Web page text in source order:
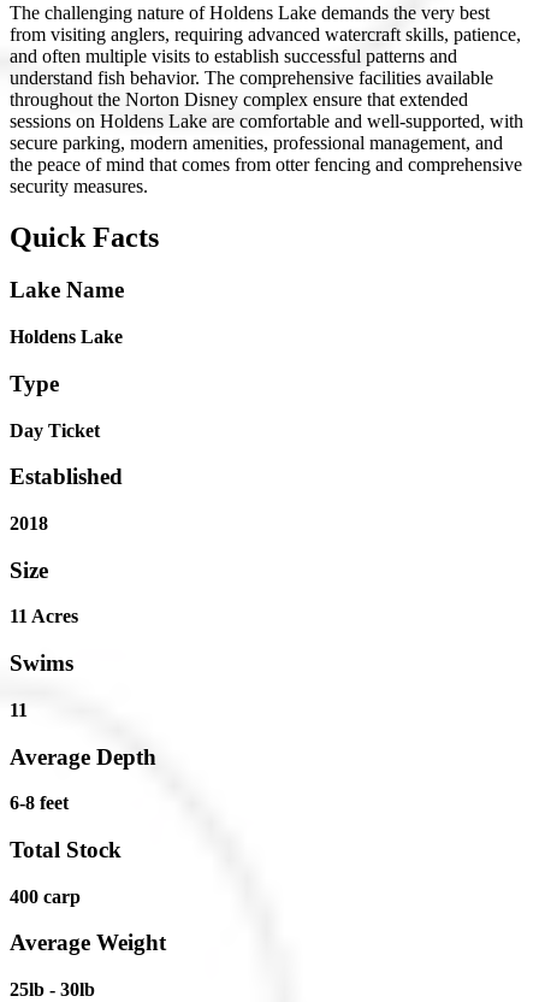
The challenging nature of Holdens Lake demands the very best
from visiting anglers, requiring advanced watercraft skills, patience,
and often multiple visits to establish successful patterns and
understand fish behavior. The comprehensive facilities available
throughout the Norton Disney complex ensure that extended
sessions on Holdens Lake are comfortable and well-supported, with
secure parking, modern amenities, professional management, and
the peace of mind that comes from otter fencing and comprehensive
security measures.
Quick Facts
Lake Name
Holdens Lake
Type
Day Ticket
Established
2018
Size
11 Acres
Swims
11
Average Depth
6-8 feet
Total Stock
400 carp
Average Weight
25lb - 30lb